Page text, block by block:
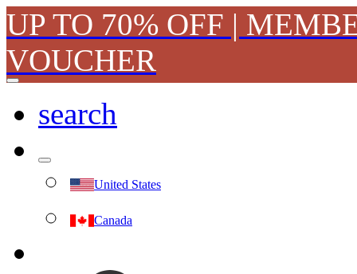
UP TO 70% OFF |
VOUCHER
search
United States
Canada